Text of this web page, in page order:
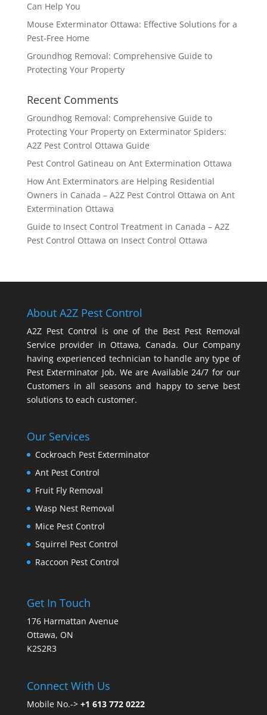
Can Help You
Mouse Exterminator Ottawa: Effective Solutions for a
Pest-Free Home
Groundhog Removal: Comprehensive Guide to
Protecting Your Property
Recent Comments
Groundhog Removal: Comprehensive Guide to
Protecting Your Propertyon Exterminator Spiders:
A2Z Pest Control Ottawa Guide
Pest Control Gatineau on Ant Extermination Ottawa
How Ant Exterminators are Helping Residential
Owners in Canada – A2Z Pest Control Ottawa on Ant
Extermination Ottawa
Guide to Insect Control Treatment in Canada – A2Z
Pest Control Ottawa on Insect Control Ottawa
About A2Z Pest Control
A2Z Pest Control is one of the Best Pest Removal
Service provider in Ottawa, Canada. Our Company
having experienced technician to handle any type of
Pest Exterminator Job. We are Available 24/7 for our
Customers in all seasons and happy to serve best
solutions to each customer.
Our Services
Cockroach Pest Exterminator
Ant Pest Control
Fruit Fly Removal
Wasp Nest Removal
Mice Pest Control
Squirrel Pest Control
Raccoon Pest Control
Get In Touch
176 Harmattan Avenue
Ottawa, ON
K2S2R3
Connect With Us
Mobile No.-> +1 613 772 0222